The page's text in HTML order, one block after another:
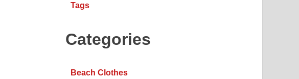
Tags
Categories
Beach Clothes